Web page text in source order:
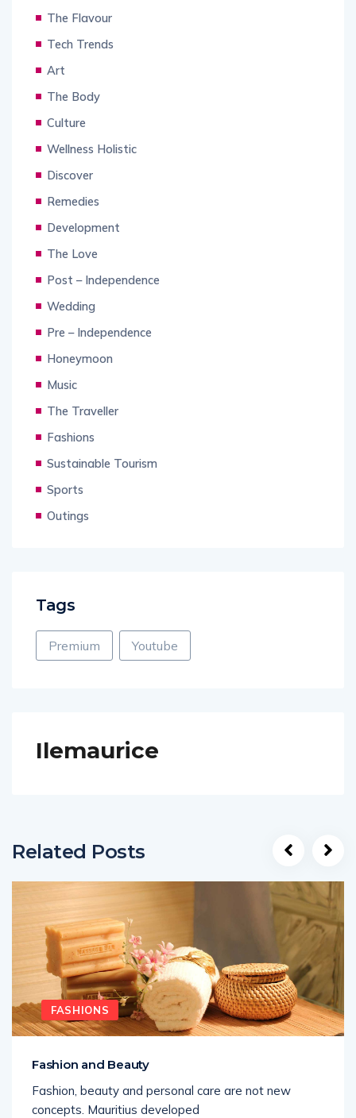
The Flavour
Tech Trends
Art
The Body
Culture
Wellness Holistic
Discover
Remedies
Development
The Love
Post – Independence
Wedding
Pre – Independence
Honeymoon
Music
The Traveller
Fashions
Sustainable Tourism
Sports
Outings
Tags
Premium Youtube
Ilemaurice
Related Posts
FASHIONS
Fashion and Beauty
Fashion, beauty and personal care are not new
concepts. Mauritius developed